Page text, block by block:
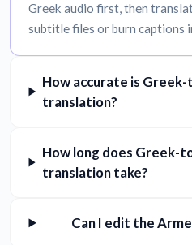
Greek audio first, then
subtitle files or burn captions
How accurate is
translation?
How long does Greek-
translation take?
Can I edit the